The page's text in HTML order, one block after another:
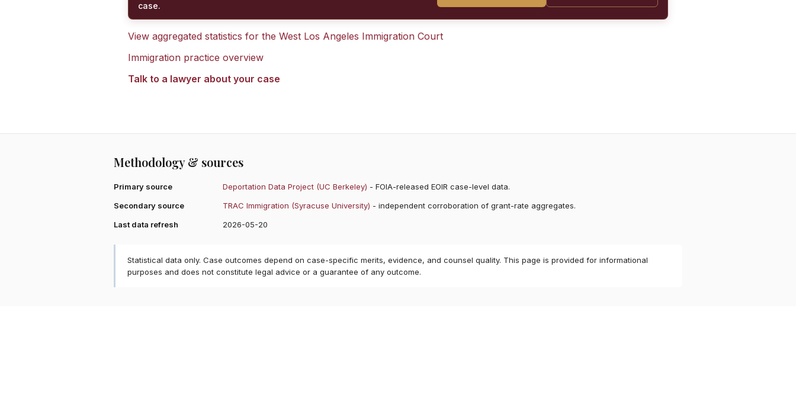
case.
View aggregated statistics for the West Los Angeles Immigration Court
Immigration practice overview
Talk to a lawyer about your case
Methodology & sources
Primary source Deportation Data Project (UC Berkeley) - FOIA-released EOIR case-level data.
Secondary source
TRAC Immigration (Syracuse University) - independent corroboration of grant-rate aggregates.
Last data refresh
2026-05-20
Statistical data only. Case outcomes depend on case-specific merits, evidence, and counsel quality. This page is provided for informational
purposes and does not constitute legal advice or a guarantee of any outcome.